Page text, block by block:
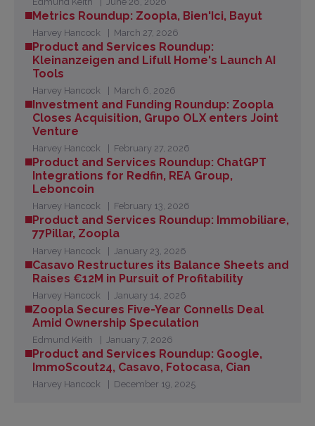
Metrics Roundup: Zoopla, Bien'Ici, Bayut
Harvey Hancock March 27, 2026
Product and Services Roundup:
Kleinanzeigen and Lifull Home's Launch AI
Tools
Harvey Hancock March 6, 2026
Investment and Funding Roundup: Zoopla
Closes Acquisition, Grupo OLX enters Joint
Venture
Harvey Hancock February 27, 2026
Product and Services Roundup: ChatGPT
Integrations for Redfin, REA Group,
Leboncoin
Harvey Hancock February 13, 2026
Product and Services Roundup: Immobiliare,
77Pillar, Zoopla
Harvey Hancock January 23, 2026
Casavo Restructures its Balance Sheets and
Raises €12M in Pursuit of Profitability
Harvey Hancock January 14, 2026
Zoopla Secures Five-Year Connells Deal
Amid Ownership Speculation
Edmund Keith January 7, 2026
Product and Services Roundup: Google,
ImmoScout24, Casavo, Fotocasa, Cian
Harvey Hancock December 19, 2025